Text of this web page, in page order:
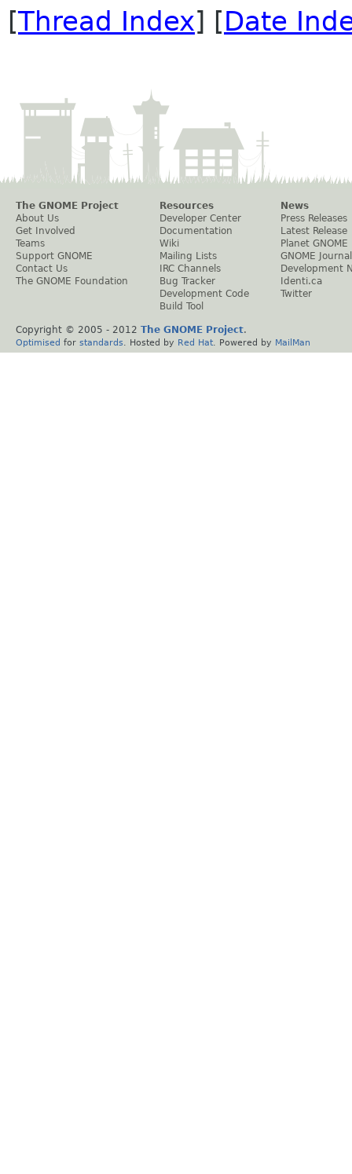
[Thread Index] [Date
The GNOME Project
About Us
Get Involved
Teams
Support GNOME
Contact Us
The GNOME Foundation
Resources
Developer Center
Documentation
Wiki
Mailing Lists
IRC Channels
Bug Tracker
Development Code
Build Tool
News
Press Releases
Latest Release
Planet GNOME
GNOME Journal
Development
Identi.ca
Twitter
Copyright © 2005 - 2012 The GNOME Project.
Optimised for standards . Hosted by Red Hat . Powered by MailMan